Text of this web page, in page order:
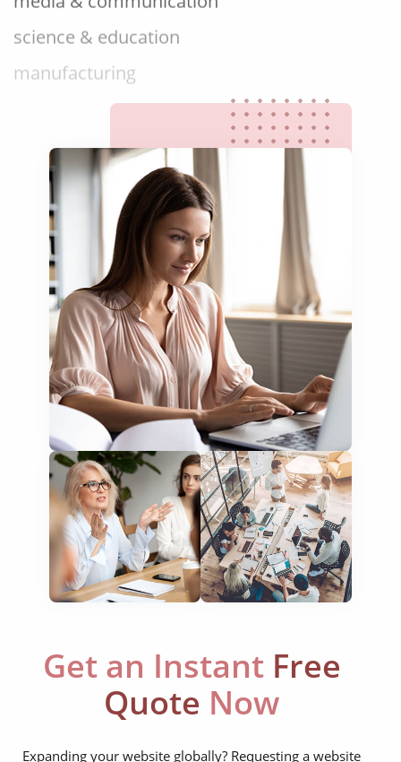
science & education
manufacturing
food & beverage
corporate websites
medical & pharmaceutical
travel & tourism
information technology
legal & finance
automotive & mobility
media & communication
science & education
manufacturing
food & beverage
ecommerce platforms
corporate websites
medical & pharmaceutical
information technology
legal & finance
Get an InstantFree
Quote Now
Expanding your website globally? Requesting a website